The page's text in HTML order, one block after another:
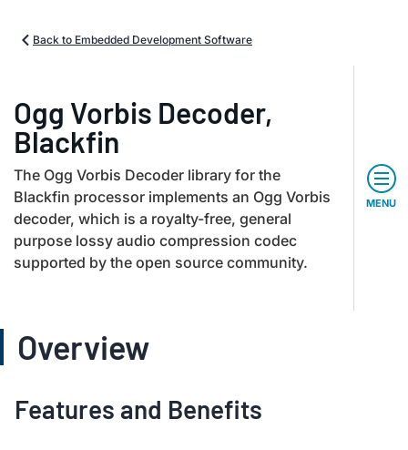
Back to Embedded Development Software
Ogg Vorbis Decoder,
Blackfin
The Ogg Vorbis Decoder library for the
Blackfin processor implements an Ogg Vorbis
decoder, which is a royalty-free, general
purpose lossy audio compression codec
supported by the open source community.
MENU
Overview
Features and Benefits